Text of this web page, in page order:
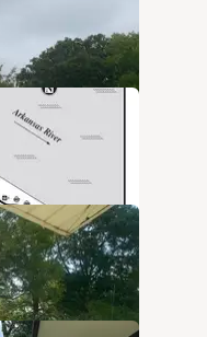
Photos
53 Photos